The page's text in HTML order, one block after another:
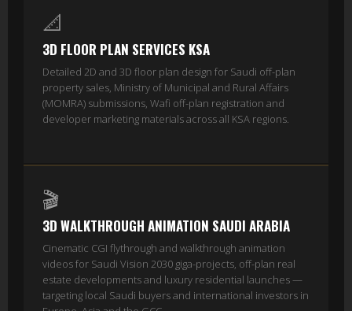
📐
3D FLOOR PLAN SERVICES KSA
Detailed 2D and 3D floor plan design for Saudi off-plan
property sales, Ministry of Municipal and Rural Affairs
(MOMRA) submissions, Wafi off-plan registration and
developer marketing materials across all KSA regions.
🎬
3D WALKTHROUGH ANIMATION SAUDI ARABIA
Cinematic CGI flythrough and walkthrough animation
videos for Saudi Vision 2030 giga-projects, off-plan real
estate developments and luxury residential launches —
targeting local Saudi buyers and international investors in